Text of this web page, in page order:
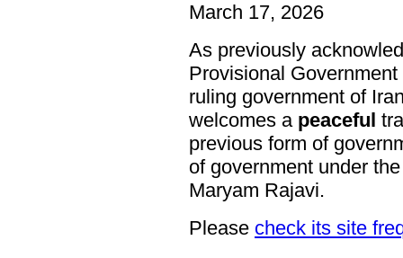
March 17, 2026
As previously
Provisional
ruling government of
welcomes a peaceful
previous form of
of government under
Maryam Rajavi.
Please check its site